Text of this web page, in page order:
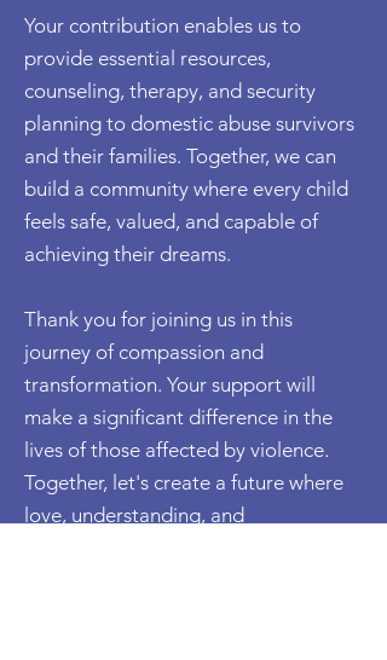
Your contribution enables us to
provide essential resources,
counseling, therapy, and security
planning to domestic abuse survivors
and their families. Together, we can
build a community where every child
feels safe, valued, and capable of
achieving their dreams.
Thank you for joining us in this
journey of compassion and
transformation. Your support will
make a significant difference in the
lives of those affected by violence.
Together, let's create a future where
love, understanding, and